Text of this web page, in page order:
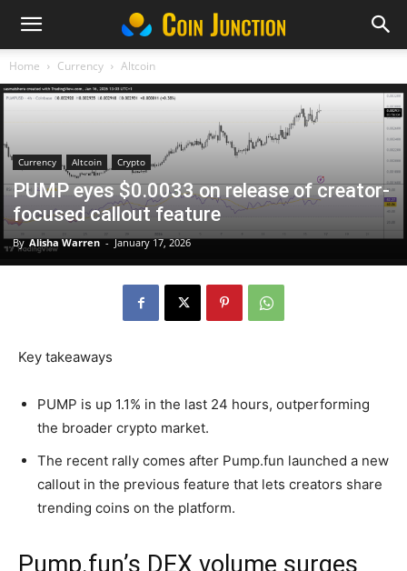
Home Currency Altcoin
Currency Altcoin Crypto
PUMP eyes $0.0033 on release of creator-
focused callout feature
By Alisha Warren - January 17, 2026
Key takeaways
PUMP is up 1.1% in the last 24 hours, outperforming
the broader crypto market.
The recent rally comes after Pump.fun launched a new
callout in the previous feature that lets creators share
trending coins on the platform.
Pump.fun’s DEX volume surges